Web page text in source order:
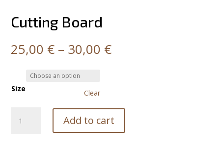
Cutting Board
25,00 € – 30,00 €Price
range:
Size Clear
Board
Add to cart